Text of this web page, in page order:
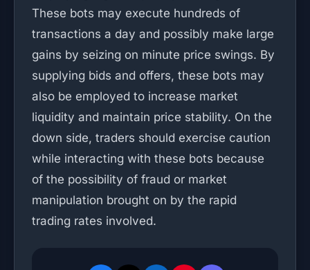
These bots may execute hundreds of
transactions a day and possibly make large
gains by seizing on minute price swings. By
supplying bids and offers, these bots may
also be employed to increase market
liquidity and maintain price stability. On the
down side, traders should exercise caution
while interacting with these bots because
of the possibility of fraud or market
manipulation brought on by the rapid
trading rates involved.